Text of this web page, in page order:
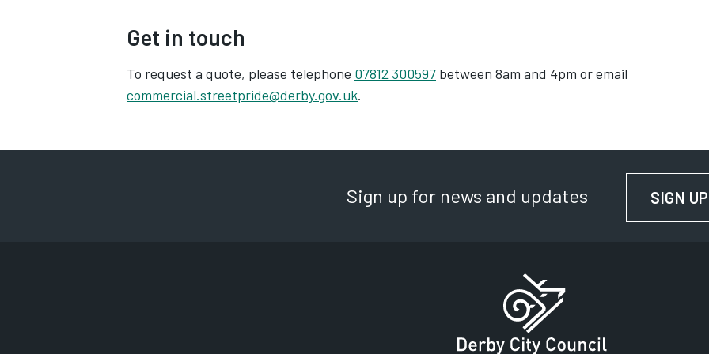
Get in touch
To request a quote, please telephone 07812 300597 between 8am and 4pm or email
commercial.streetpride@derby.gov.uk.
Sign up for news and updates SIGN UP